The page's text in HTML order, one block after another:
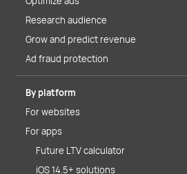
Research audience
Grow and predict revenue
Ad fraud protection
By platform
For websites
For apps
Future LTV calculator
iOS 14.5+ solutions